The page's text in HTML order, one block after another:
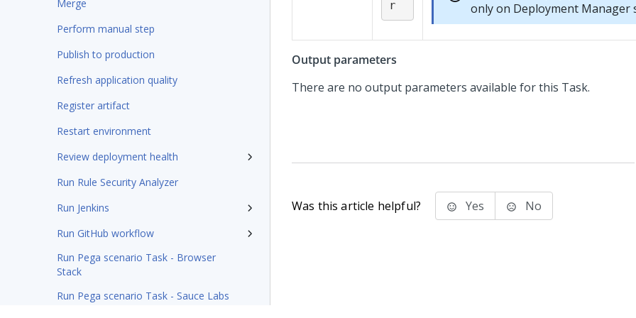
Merge
Perform manual step
Publish to production
Refresh application quality
Register artifact
Restart environment
Review deployment health
Run Rule Security Analyzer
Run Jenkins
Run GitHub workflow
Run Pega scenario Task - Browser
Stack
Run Pega scenario Task - Sauce Labs
r
only on Deployment Manager
Output parameters
There are no output parameters available for this Task.
Was this article helpful? Yes No